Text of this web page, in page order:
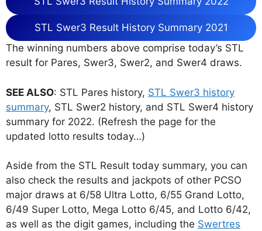
STL Swer3 Result History Summary 2021
The winning numbers above comprise today’s STL
result for Pares, Swer3, Swer2, and Swer4 draws.
SEE ALSO: STL Pares history, STL Swer3 history
summary, STL Swer2 history, and STL Swer4 history
summary for 2022. (Refresh the page for the
updated lotto results today…)
Aside from the STL Result today summary, you can
also check the results and jackpots of other PCSO
major draws at 6/58 Ultra Lotto, 6/55 Grand Lotto,
6/49 Super Lotto, Mega Lotto 6/45, and Lotto 6/42,
as well as the digit games, including the Swertres